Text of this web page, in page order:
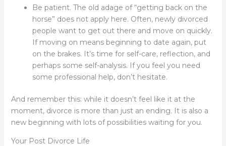
Be patient. The old adage of “getting back on the
horse” does not apply here. Often, newly divorced
people want to get out there and move on quickly.
If moving on means beginning to date again, put
on the brakes. It’s time for self-care, reflection, and
perhaps some self-analysis. If you feel you need
some professional help, don’t hesitate.
And remember this: while it doesn’t feel like it at the
moment, divorce is more than just an ending. It is also a
new beginning with lots of possibilities waiting for you.
Your Post Divorce Life